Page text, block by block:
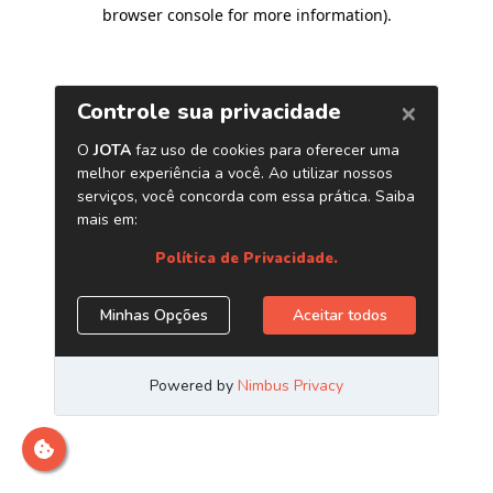
browser console for more information).